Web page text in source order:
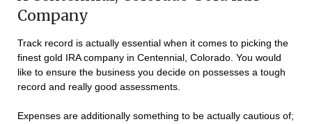
Company
Track record is actually essential when it comes to picking the
finest gold IRA company in Centennial, Colorado. You would
like to ensure the business you decide on possesses a tough
record and really good assessments.
Expenses are additionally something to be actually cautious of;